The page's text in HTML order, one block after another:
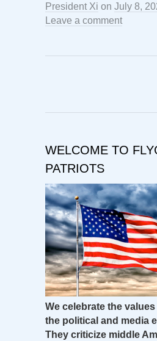
President Xi on July 8,
Leave a comment
WELCOME TO
PATRIOTS
We celebrate the
the political and media
They criticize middle